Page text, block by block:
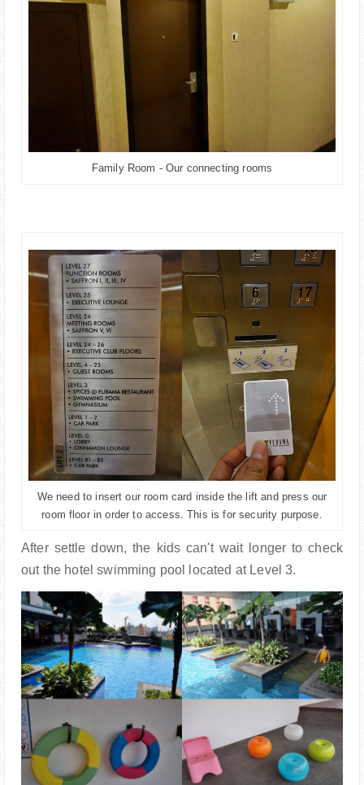
Family Room - Our connecting rooms
We need to insert our room card inside the lift and press our
room floor in order to access. This is for security purpose.
After settle down, the kids can't wait longer to check
out the hotel swimming pool located at Level 3.